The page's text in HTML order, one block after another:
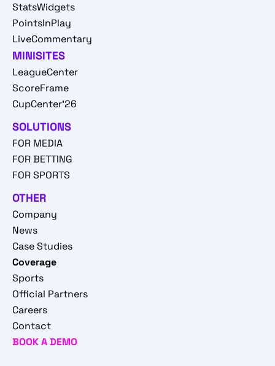
StatsWidgets
PointsInPlay
LiveCommentary
MINISITES
LeagueCenter
ScoreFrame
CupCenter'26
SOLUTIONS
FOR MEDIA
FOR BETTING
FOR SPORTS
OTHER
Company
News
Case Studies
Coverage
Sports
Official Partners
Careers
Contact
BOOK A DEMO